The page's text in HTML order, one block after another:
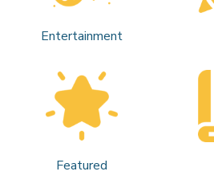
Entertainment
Featured